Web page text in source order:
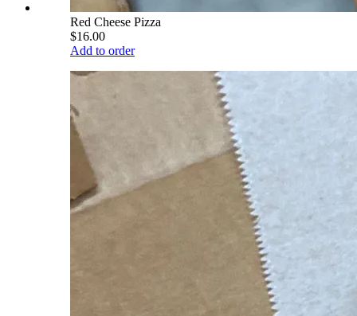
Red Cheese Pizza
$16.00
Add to order